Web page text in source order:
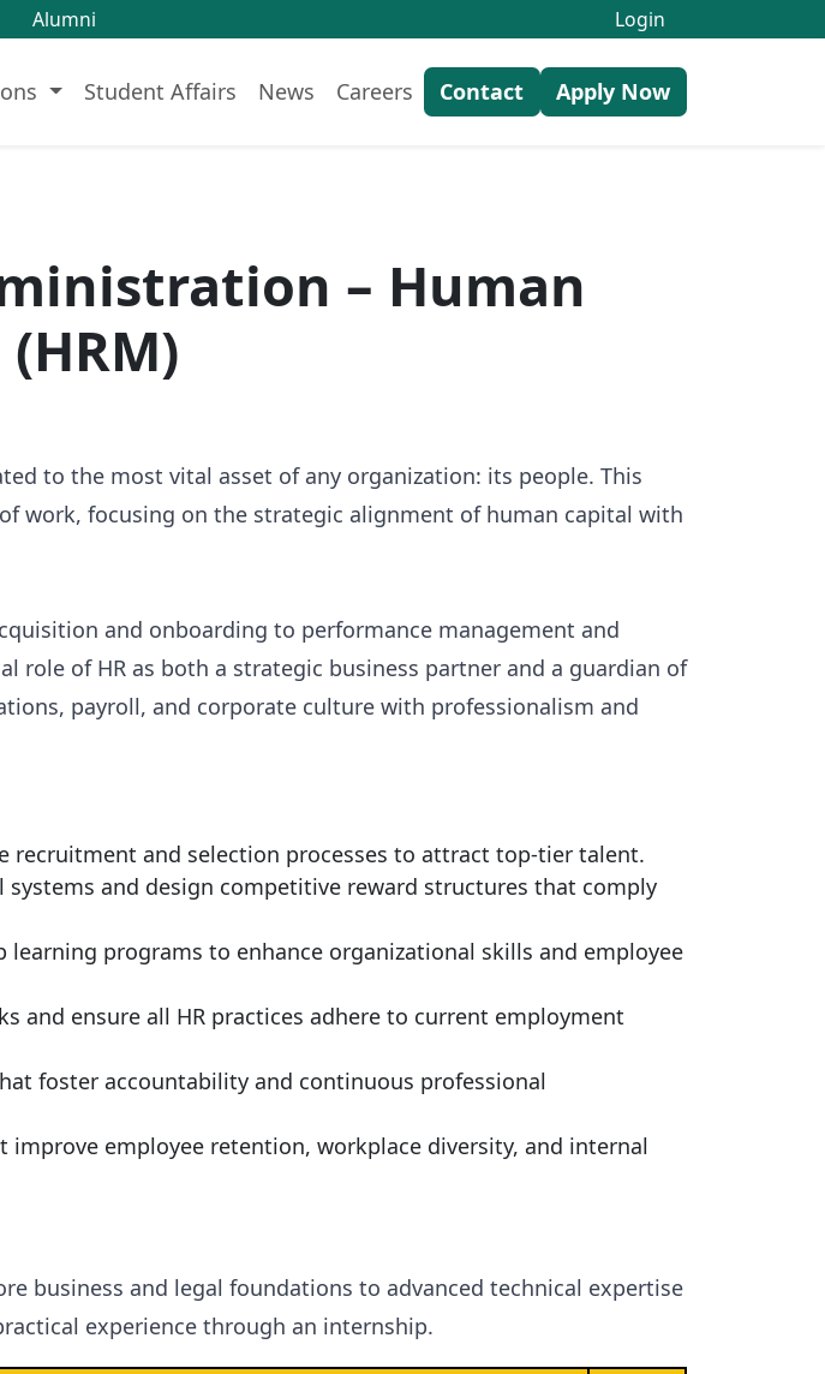
Alumni Login
Student Affairs News Careers Contact Apply Now
– Human
to the most vital asset of any organization: its people. This
work, focusing on the strategic alignment of human capital with
and onboarding to performance management and
role of HR as both a strategic business partner and a guardian of
payroll, and corporate culture with professionalism and
recruitment and selection processes to attract top-tier talent.
systems and design competitive reward structures that comply
programs to enhance organizational skills and employee
and ensure all HR practices adhere to current employment
foster accountability and continuous professional
improve employee retention, workplace diversity, and internal
business and legal foundations to advanced technical expertise
experience through an internship.